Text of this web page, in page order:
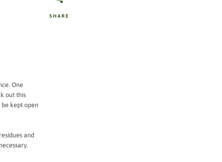
One
out this
kept open
and
SHARE